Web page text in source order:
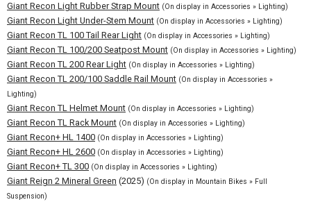
Giant Recon Light Rubber Strap Mount (On display in Accessories » Lighting)
Giant Recon Light Under-Stem Mount (On display in Accessories » Lighting)
Giant Recon TL 100 Tail Rear Light (On display in Accessories » Lighting)
Giant Recon TL 100/200 Seatpost Mount (On display in Accessories » Lighting)
Giant Recon TL 200 Rear Light (On display in Accessories » Lighting)
Giant Recon TL 200/100 Saddle Rail Mount (On display in Accessories »
Lighting)
Giant Recon TL Helmet Mount (On display in Accessories » Lighting)
Giant Recon TL Rack Mount (On display in Accessories » Lighting)
Giant Recon+ HL 1400 (On display in Accessories » Lighting)
Giant Recon+ HL 2600 (On display in Accessories » Lighting)
Giant Recon+ TL 300 (On display in Accessories » Lighting)
Giant Reign 2 Mineral Green (2025) (On display in Mountain Bikes » Full
Suspension)